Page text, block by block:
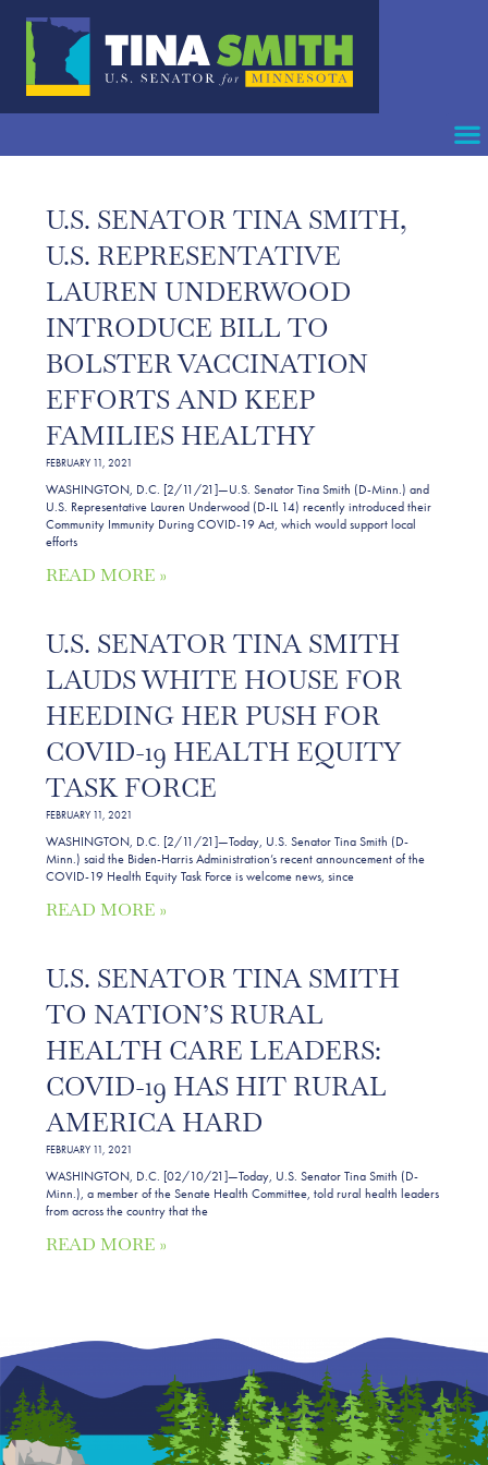
U.S. SENATOR TINA SMITH,
U.S. REPRESENTATIVE
LAUREN UNDERWOOD
INTRODUCE BILL TO
BOLSTER VACCINATION
EFFORTS AND KEEP
FAMILIES HEALTHY
FEBRUARY 11, 2021
WASHINGTON, D.C. [2/11/21]—U.S. Senator Tina Smith (D-Minn.) and
U.S. Representative Lauren Underwood (D-IL 14) recently introduced their
Community Immunity During COVID-19 Act, which would support local
efforts
READ MORE »
U.S. SENATOR TINA SMITH
LAUDS WHITE HOUSE FOR
HEEDING HER PUSH FOR
COVID-19 HEALTH EQUITY
TASK FORCE
FEBRUARY 11, 2021
WASHINGTON, D.C. [2/11/21]—Today, U.S. Senator Tina Smith (D-
Minn.) said the Biden-Harris Administration’s recent announcement of the
COVID-19 Health Equity Task Force is welcome news, since
READ MORE »
U.S. SENATOR TINA SMITH
TO NATION’S RURAL
HEALTH CARE LEADERS:
COVID-19 HAS HIT RURAL
AMERICA HARD
FEBRUARY 11, 2021
WASHINGTON, D.C. [02/10/21]—Today, U.S. Senator Tina Smith (D-
Minn.), a member of the Senate Health Committee, told rural health leaders
from across the country that the
READ MORE »